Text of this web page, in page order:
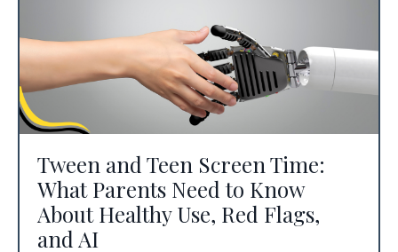
Tween and Teen Screen Time:
What Parents Need to Know
About Healthy Use, Red Flags,
and AI